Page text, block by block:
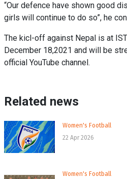
“Our defence have shown good
girls will continue to do so”, he
The kicl-off against Nepal is at
December 18,2021 and will be
official YouTube channel.
Related news
Women's Football
22 Apr 2026
Women's Football